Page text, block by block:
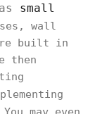
small
wall
built in
then